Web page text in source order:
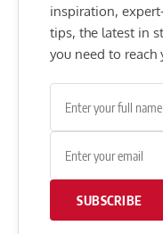
inspiration,
tips, the latest in
you need to reach
SUBSCRIBE